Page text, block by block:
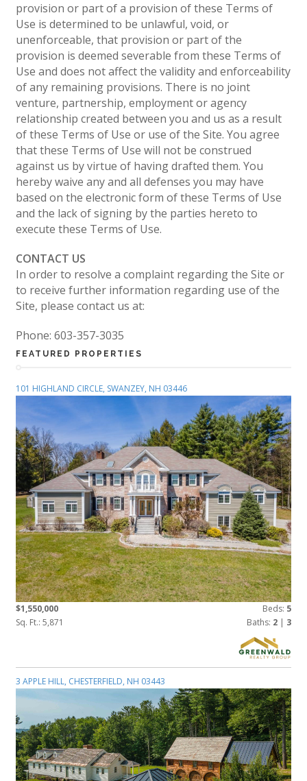
provision or part of a provision of these Terms of
Use is determined to be unlawful, void, or
unenforceable, that provision or part of the
provision is deemed severable from these Terms of
Use and does not affect the validity and enforceability
of any remaining provisions. There is no joint
venture, partnership, employment or agency
relationship created between you and us as a result
of these Terms of Use or use of the Site. You agree
that these Terms of Use will not be construed
against us by virtue of having drafted them. You
hereby waive any and all defenses you may have
based on the electronic form of these Terms of Use
and the lack of signing by the parties hereto to
execute these Terms of Use.
CONTACT US
In order to resolve a complaint regarding the Site or
to receive further information regarding use of the
Site, please contact us at:
Phone: 603-357-3035
FEATURED PROPERTIES
101 HIGHLAND CIRCLE, SWANZEY, NH 03446
$1,550,000 Beds: 5
Sq. Ft.: 5,871
Baths: 2| 3
3 APPLE HILL, CHESTERFIELD, NH 03443